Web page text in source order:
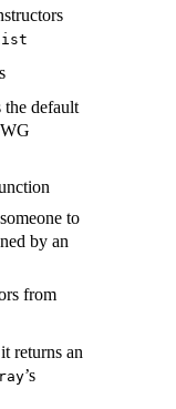
the default
to
by an
from
returns an
’s